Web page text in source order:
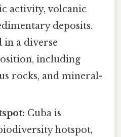
activity, volcanic
deposits.
in a diverse
including
rocks, and mineral-
Cuba is
hotspot,